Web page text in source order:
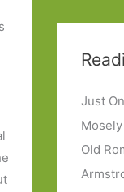
Just
Mosely
Old